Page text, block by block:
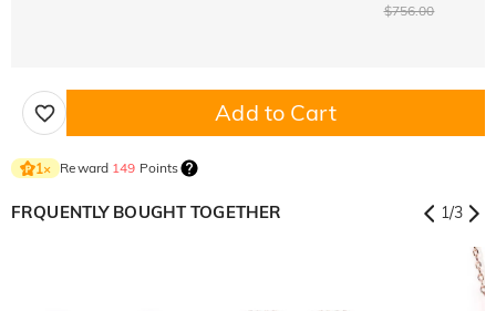
$756.00
Add to Cart
1× Reward 149 Points
FRQUENTLY BOUGHT TOGETHER 1/3